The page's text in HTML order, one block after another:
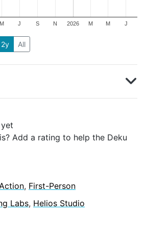
Add a rating to help the Deku
Action, First-Person
Labs, Helios Studio
2026
M J S N M M J
2y All